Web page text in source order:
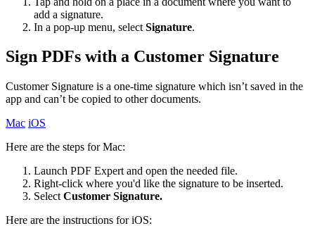
add a signature.
In a pop-up menu, select Signature.
Sign PDFs with a Customer Signature
Customer Signature is a one-time signature which isn’t saved in the
app and can’t be copied to other documents.
Mac iOS
Here are the steps for Mac:
Launch PDF Expert and open the needed file.
Right-click where you'd like the signature to be inserted.
Select Customer Signature.
Here are the instructions for iOS: